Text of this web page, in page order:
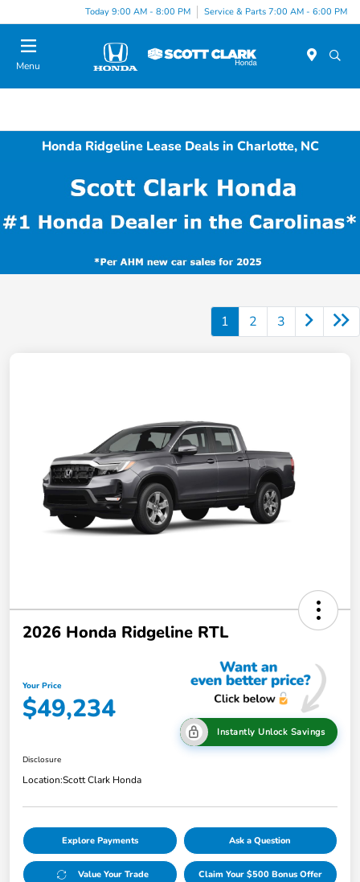
Today 9:00 AM - 8:00 PM Service & Parts 7:00 AM - 6:00 PM
Menu
Honda Ridgeline Lease Deals in Charlotte, NC
1 2 3
2026 Honda Ridgeline RTL
Your Price
$49,234
Instantly Unlock Savings
Disclosure
Location:Scott Clark Honda
Explore Payments Ask a Question
Value Your Trade Claim Your $500 Bonus Offer